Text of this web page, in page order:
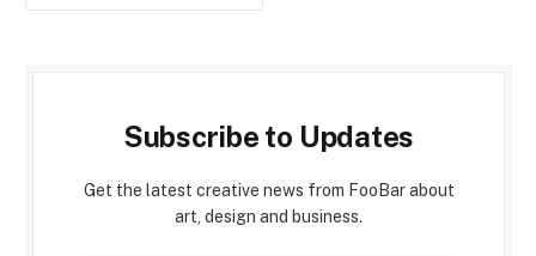
Subscribe to Updates
Get the latest creative news from FooBar about
art, design and business.